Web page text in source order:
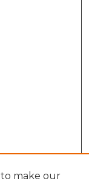
to make our